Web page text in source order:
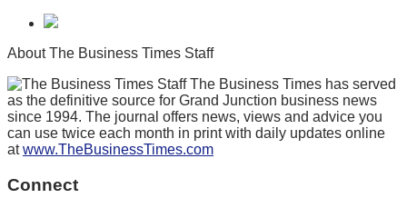
About The Business Times Staff
The Business Times has served
as the definitive source for Grand Junction business news
since 1994. The journal offers news, views and advice you
can use twice each month in print with daily updates online
atwww.TheBusinessTimes.com
Connect